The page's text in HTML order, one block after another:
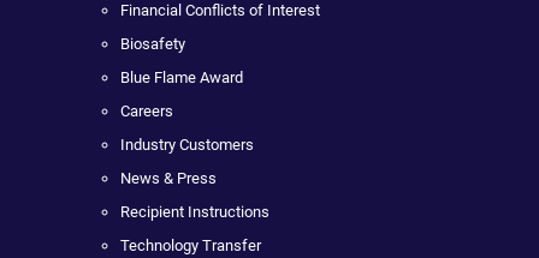
Financial Conflicts of Interest
Biosafety
Blue Flame Award
Careers
Industry Customers
News & Press
Recipient Instructions
Technology Transfer